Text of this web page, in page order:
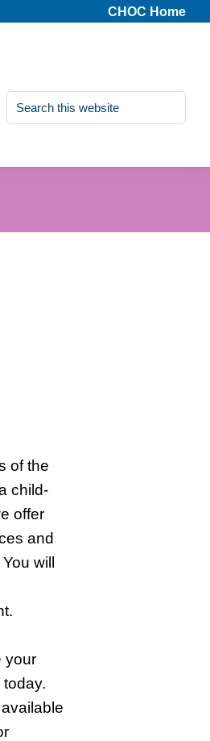
CHOC Home
Search
this
website
of the
child-
offer
and
will
your
today.